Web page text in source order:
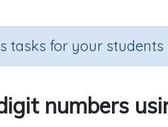
tasks for your
numbers